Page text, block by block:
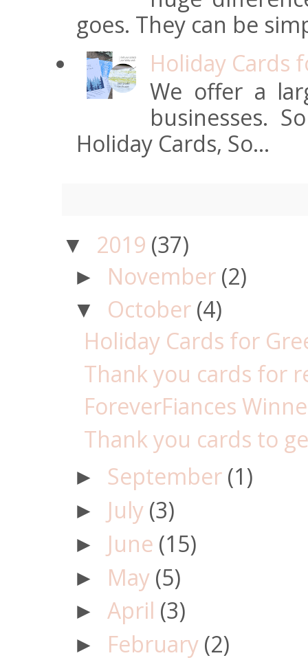
goes. They can be
Holiday Cards
We offer a
businesses.
Holiday Cards, So...
▼ 2019 (37)
► November (2)
▼ October (4)
Holiday Cards for
Thank you cards for
ForeverFiances
Thank you cards to
► September (1)
► July (3)
► June (15)
► May (5)
► April (3)
► February (2)